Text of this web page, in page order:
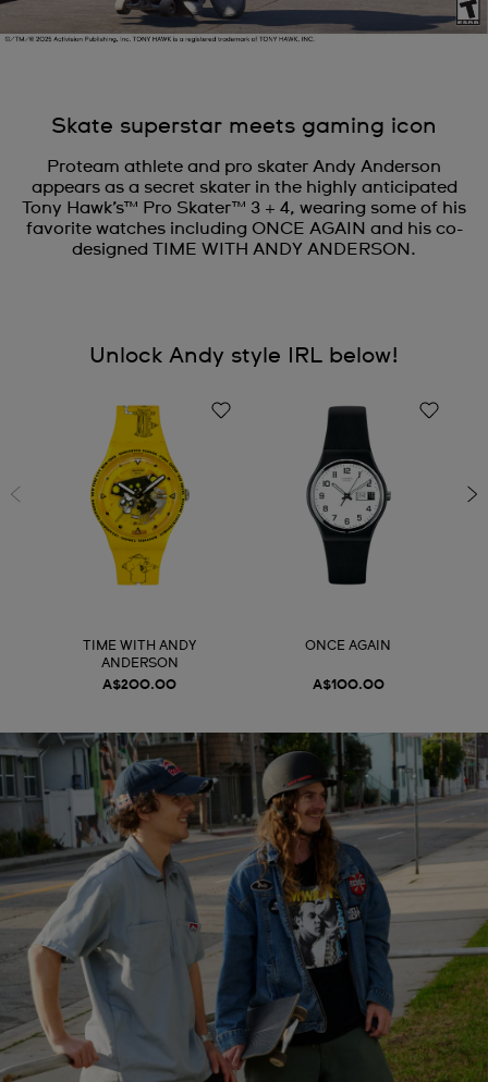
Skate superstar meets gaming icon
Proteam athlete and pro skater Andy Anderson
appears as a secret skater in the highly anticipated
Tony Hawk’s™ Pro Skater™ 3 + 4, wearing some of his
favorite watches including ONCE AGAIN and his co-
designed TIME WITH ANDY ANDERSON.
Unlock Andy style IRL below!
TIME WITH ANDY
ANDERSON
A$200.00
ONCE AGAIN
A$100.00